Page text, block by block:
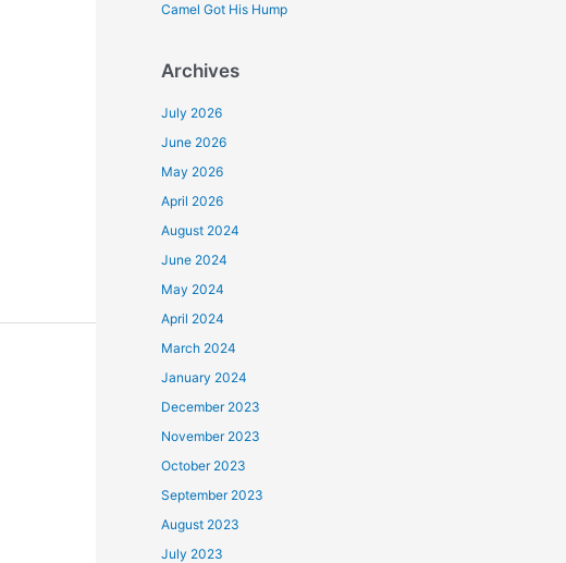
Camel Got His Hump
Archives
July 2026
June 2026
May 2026
April 2026
August 2024
June 2024
May 2024
April 2024
March 2024
January 2024
December 2023
November 2023
October 2023
September 2023
August 2023
July 2023